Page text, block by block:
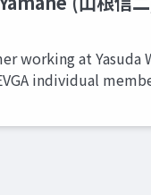
working at Yasuda
individual